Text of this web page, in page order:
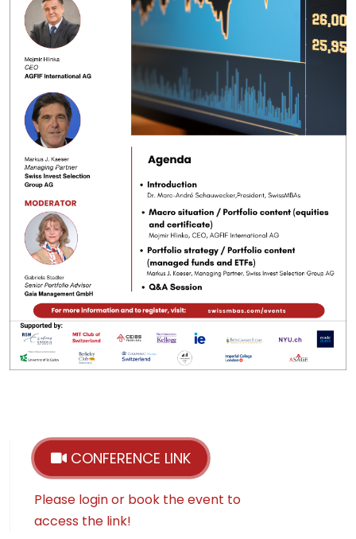
CONFERENCE LINK
Please login or book the event to
access the link!